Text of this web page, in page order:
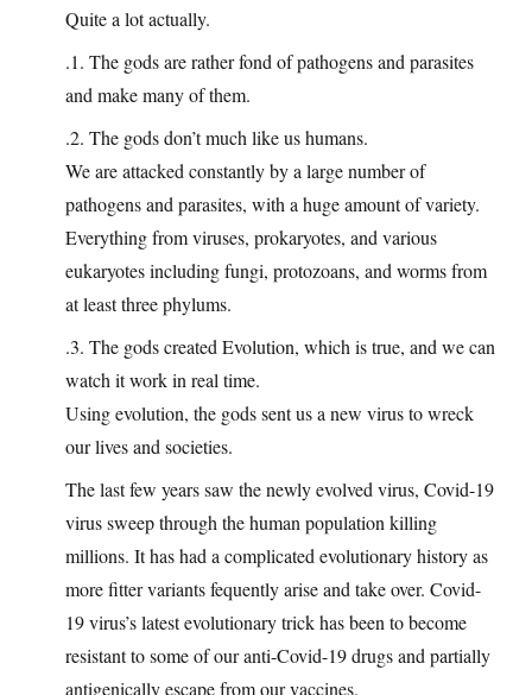
Quite a lot actually.
.1. The gods are rather fond of pathogens and parasites
and make many of them.
.2. The gods don’t much like us humans.
We are attacked constantly by a large number of
pathogens and parasites, with a huge amount of variety.
Everything from viruses, prokaryotes, and various
eukaryotes including fungi, protozoans, and worms from
at least three phylums.
.3. The gods created Evolution, which is true, and we can
watch it work in real time.
Using evolution, the gods sent us a new virus to wreck
our lives and societies.
The last few years saw the newly evolved virus, Covid-19
virus sweep through the human population killing
millions. It has had a complicated evolutionary history as
more fitter variants fequently arise and take over. Covid-
19 virus’s latest evolutionary trick has been to become
resistant to some of our anti-Covid-19 drugs and partially
antigenically escape from our vaccines.